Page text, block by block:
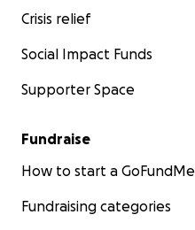
Crisis relief
Social Impact Funds
Supporter Space
Fundraise
How to start a GoFundMe
Fundraising categories